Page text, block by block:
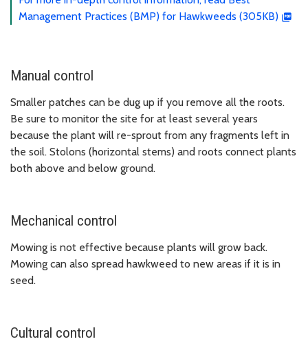
Management Practices (BMP) for Hawkweeds (305KB)
Manual control
Smaller patches can be dug up if you remove all the roots.
Be sure to monitor the site for at least several years
because the plant will re-sprout from any fragments left in
the soil. Stolons (horizontal stems) and roots connect plants
both above and below ground.
Mechanical control
Mowing is not effective because plants will grow back.
Mowing can also spread hawkweed to new areas if it is in
seed.
Cultural control